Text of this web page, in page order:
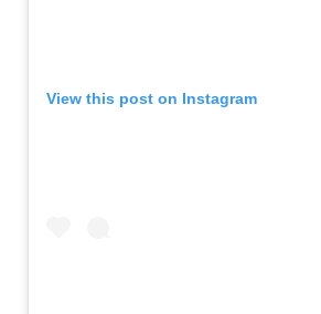
View this post on Instagram